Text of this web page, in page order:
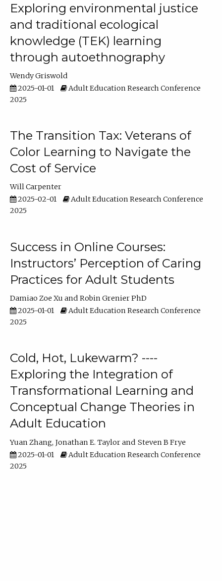
Exploring environmental justice
and traditional ecological
knowledge (TEK) learning
through autoethnography
Wendy Griswold
2025-01-01
Adult Education Research Conference
2025
The Transition Tax: Veterans of
Color Learning to Navigate the
Cost of Service
Will Carpenter
2025-02-01
Adult Education Research Conference
2025
Success in Online Courses:
Instructors’ Perception of Caring
Practices for Adult Students
Damiao Zoe Xu
Robin Grenier PhD
2025-01-01
Adult Education Research Conference
2025
Cold, Hot, Lukewarm? ----
Exploring the Integration of
Transformational Learning and
Conceptual Change Theories in
Adult Education
Yuan Zhang Jonathan E. Taylor
Steven B Frye
2025-01-01
Adult Education Research Conference
2025